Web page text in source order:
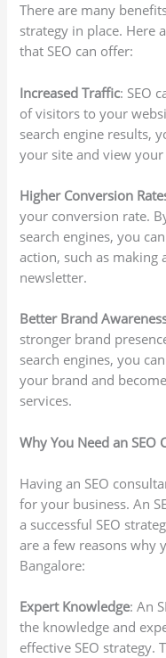
There are many
strategy in place. Here
that SEO can offer:
Increased Traffic: SEO
of visitors to your
search engine results,
your site and view
Higher Conversion
your conversion rate.
search engines, you
action, such as
newsletter.
Better Brand
stronger brand
search engines, you
your brand and
services.
Why You Need an
Having an SEO
for your business. An
a successful SEO
are a few reasons why
Bangalore:
Expert Knowledge: An
the knowledge and
effective SEO strategy.